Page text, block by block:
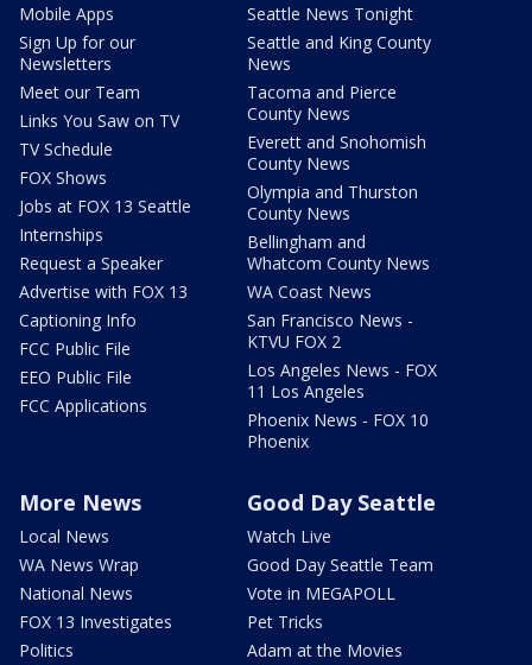
Mobile Apps
Sign Up for our
Newsletters
Meet our Team
Links You Saw on TV
TV Schedule
FOX Shows
Jobs at FOX 13 Seattle
Internships
Request a Speaker
Advertise with FOX 13
Captioning Info
FCC Public File
EEO Public File
FCC Applications
Seattle News Tonight
Seattle and King County
News
Tacoma and Pierce
County News
Everett and Snohomish
County News
Olympia and Thurston
County News
Bellingham and
Whatcom County News
WA Coast News
San Francisco News -
KTVU FOX 2
Los Angeles News - FOX
11 Los Angeles
Phoenix News - FOX 10
Phoenix
More News
Local News
WA News Wrap
National News
FOX 13 Investigates
Politics
Good Day Seattle
Watch Live
Good Day Seattle Team
Vote in MEGAPOLL
Pet Tricks
Adam at the Movies